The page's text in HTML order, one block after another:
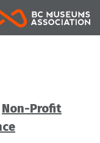
Non-Profit